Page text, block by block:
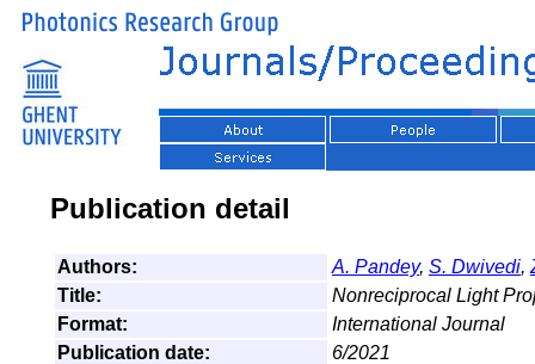
Publication detail
Authors: A. Pandey, S. Dwivedi,
Title:
Nonreciprocal Light
Format:
International Journal
Publication date:
6/2021